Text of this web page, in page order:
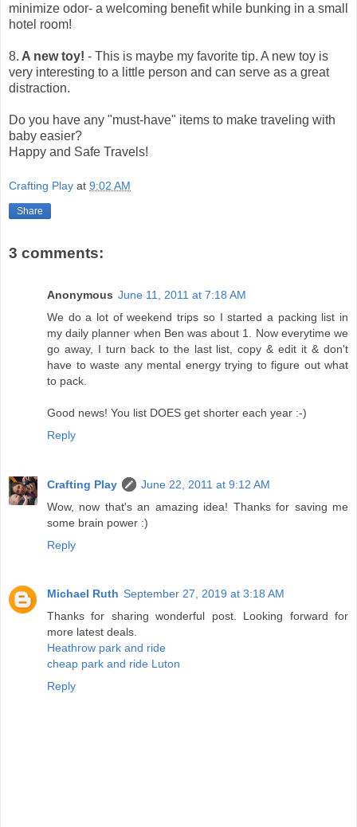
minimize odor- a welcoming benefit while bunking in a small
hotel room!
8. A new toy! - This is maybe my favorite tip. A new toy is
very interesting to a little person and can serve as a great
distraction.
Do you have any "must-have" items to make traveling with
baby easier?
Happy and Safe Travels!
Crafting Play at 9:02 AM
Share
3 comments:
Anonymous June 11, 2011 at 7:18 AM
We do a lot of weekend trips so I started a packing list in
my daily planner when Ben was about 1. Now everytime we
go away, I turn back to the last list, copy & edit it & don't
have to waste any mental energy trying to figure out what
to pack.
Good news! You list DOES get shorter each year :-)
Reply
Crafting Play
June 22, 2011 at 9:12 AM
Wow, now that's an amazing idea! Thanks for saving me
some brain power :)
Reply
Michael Ruth September 27, 2019 at 3:18 AM
Thanks for sharing wonderful post. Looking forward for
more latest deals.
Heathrow park and ride
cheap park and ride Luton
Reply